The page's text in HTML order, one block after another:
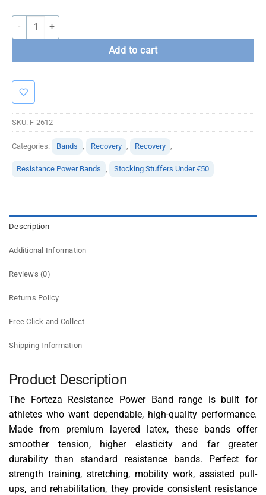
Forteza Resistance Power Bands and deal quantity
Add to cart
SKU: F-2612
Categories: Bands , Recovery , Recovery ,
Resistance Power Bands , Stocking Stuffers Under €50
Description
Additional Information
Reviews (0)
Returns Policy
Free Click and Collect
Shipping Information
Product Description
The Forteza Resistance Power Band range is built for
athletes who want dependable, high-quality performance.
Made from premium layered latex, these bands offer
smoother tension, higher elasticity and far greater
durability than standard resistance bands. Perfect for
strength training, stretching, mobility work, assisted pull-
ups, and rehabilitation, they provide consistent resistance